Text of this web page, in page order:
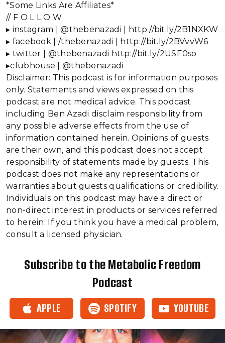
*Some Links Are Affiliates*
// F O L L O W
▸ instagram | @thebenazadi | http://bit.ly/2B1NXKW
▸ facebook | /thebenazadi | http://bit.ly/2BVvvW6
▸ twitter | @thebenazadi http://bit.ly/2USE0so
▸clubhouse | @thebenazadi
Disclaimer: This podcast is for information purposes
only. Statements and views expressed on this
podcast are not medical advice. This podcast
including Ben Azadi disclaim responsibility from
any possible adverse effects from the use of
information contained herein. Opinions of guests
are their own, and this podcast does not accept
responsibility of statements made by guests. This
podcast does not make any representations or
warranties about guests qualifications or credibility.
Individuals on this podcast may have a direct or
non-direct interest in products or services referred
to herein. If you think you have a medical problem,
consult a licensed physician.
Subscribe to the Metabolic Freedom
Podcast
APPLE SPOTIFY YOUTUBE